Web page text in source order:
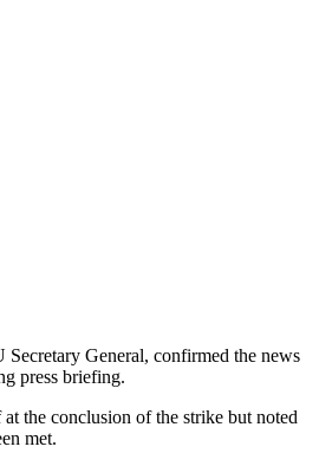
General, confirmed the news
press briefing.
the conclusion of the strike but noted
met.